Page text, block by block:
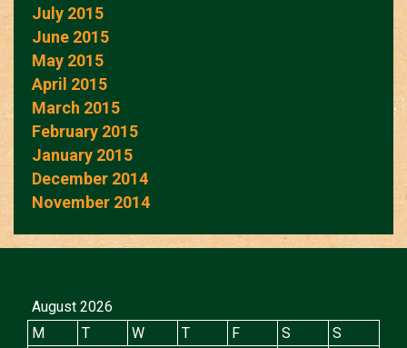
July 2015
June 2015
May 2015
April 2015
March 2015
February 2015
January 2015
December 2014
November 2014
August 2026
M
T W T F S
S